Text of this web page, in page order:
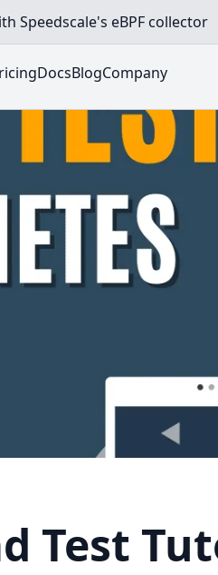
Speedscale's eBPF collector
DocsBlogCompany
Test